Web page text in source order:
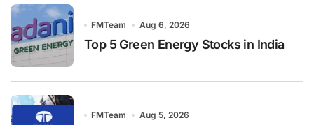
FMTeam Aug 6, 2026
Top 5 Green Energy Stocks in India
FMTeam Aug 5, 2026